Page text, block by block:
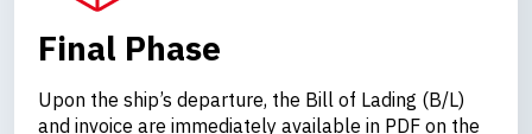
Final Phase
Upon the ship’s departure, the Bill of Lading (B/L)
and invoice are immediately available in PDF on the